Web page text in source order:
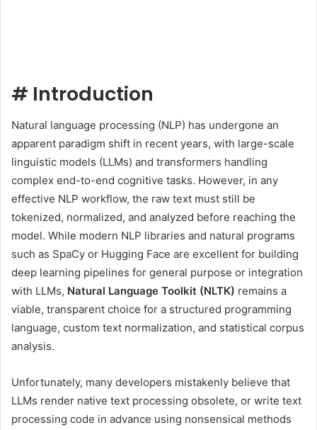
# Introduction
Natural language processing (NLP) has undergone an
apparent paradigm shift in recent years, with large-scale
linguistic models (LLMs) and transformers handling
complex end-to-end cognitive tasks. However, in any
effective NLP workflow, the raw text must still be
tokenized, normalized, and analyzed before reaching the
model. While modern NLP libraries and natural programs
such as SpaCy or Hugging Face are excellent for building
deep learning pipelines for general purpose or integration
with LLMs, Natural Language Toolkit (NLTK) remains a
viable, transparent choice for a structured programming
language, custom text normalization, and statistical corpus
analysis.
Unfortunately, many developers mistakenly believe that
LLMs render native text processing obsolete, or write text
processing code in advance using nonsensical methods